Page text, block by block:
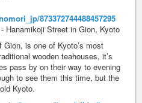
873372744488457295
Hanamikoji Street in Gion, Kyoto
is one of Kyoto’s most
wooden teahouses, it’s
pass by on their way to evening
to see them this time, but the
Kyoto.